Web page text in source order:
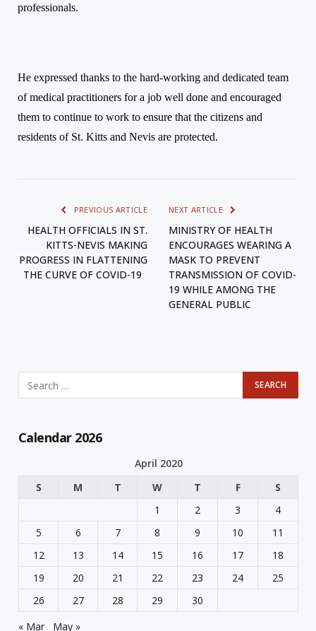
professionals.
He expressed thanks to the hard-working and dedicated team
of medical practitioners for a job well done and encouraged
them to continue to work to ensure that the citizens and
residents of St. Kitts and Nevis are protected.
PREVIOUS ARTICLE
HEALTH OFFICIALS IN ST.
KITTS-NEVIS MAKING
PROGRESS IN FLATTENING
THE CURVE OF COVID-19
NEXT ARTICLE
MINISTRY OF HEALTH
ENCOURAGES WEARING A
MASK TO PREVENT
TRANSMISSION OF COVID-
19 WHILE AMONG THE
GENERAL PUBLIC
Calendar 2026
April 2020
S
M T W T F
S
1
2 3
4
5
6 7 8 9 10
11
12
13 14 15 16 17
18
19
20 21 22 23 24
25
26
27 28 29
30
« Mar
May »